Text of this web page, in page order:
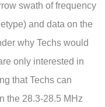
swath of frequency
and data on the
why Techs would
only interested in
that Techs can
the 28.3-28.5 MHz